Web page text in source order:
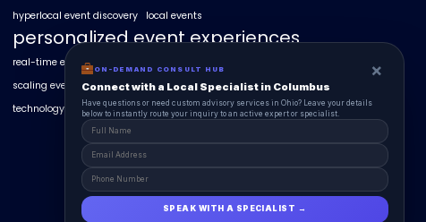
hyperlocal event discovery
local events
personalized event experiences
real-time event analytics
scaling events with AI
SummitAIx
technology in event management
ON-DEMAND CONSULT HUB ×
Connect with a Local Specialist in Columbus
Have questions or need custom advisory services in Ohio? Leave your details
below to instantly route your inquiry to an active expert or specialist.
SPEAK WITH A SPECIALIST →